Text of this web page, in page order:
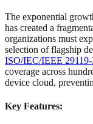
The exponential
has created a
organizations must
selection of flagship
ISO/IEC/IEEE
coverage across
device cloud,
Key Features: